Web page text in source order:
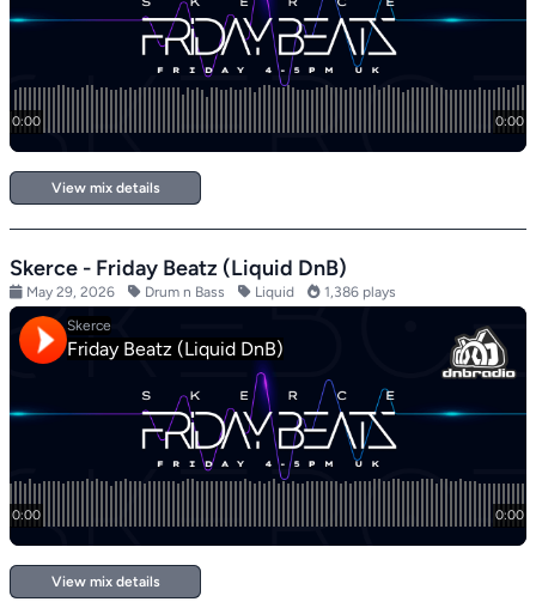
View mix details
Skerce - Friday Beatz (Liquid DnB)
May 29, 2026 Drum n Bass Liquid 1,386 plays
View mix details